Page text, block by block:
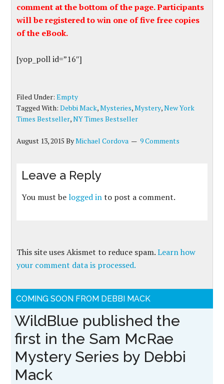
comment at the bottom of the page. Participants
will be registered to win one of five free copies
of the eBook.
[yop_poll id=”16″]
Filed Under:Empty
Tagged With:Debbi Mack,Mysteries,Mystery,New York
Times Bestseller,NY Times Bestseller
August 13, 2015 ByMichael Cordova 9 Comments
Leave a Reply
You must belogged into post a comment.
This site uses Akismet to reduce spam.Learn how
your comment data is processed.
COMING SOON FROM DEBBI MACK
WildBlue published the
first in the Sam McRae
Mystery Series by Debbi
Mack